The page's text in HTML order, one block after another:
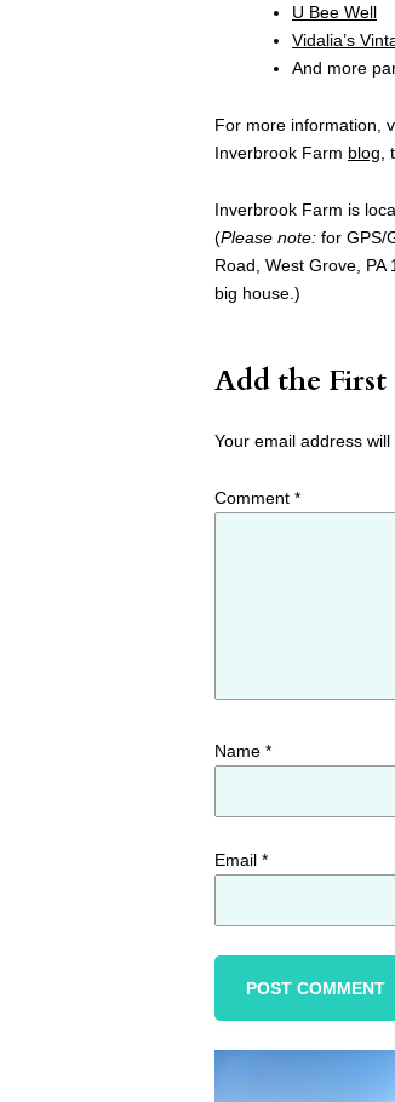
U Bee Well
Vidalia’s
And more
For more information,
Inverbrook Farm blog
Inverbrook Farm is
(Please note: for GPS/
Road, West Grove,
big house.)
Add the First
Your email address will
Comment *
Name *
Email *